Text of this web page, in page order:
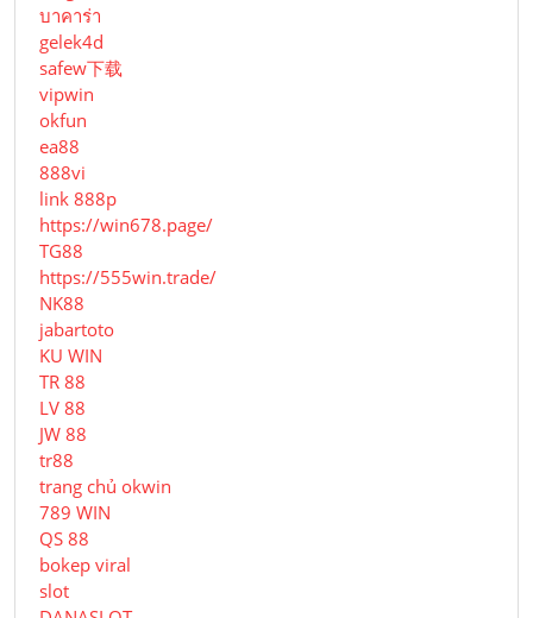
บาคาร่า
gelek4d
safew下载
vipwin
okfun
ea88
888vi
link 888p
https://win678.page/
TG88
https://555win.trade/
NK88
jabartoto
KU WIN
TR 88
LV 88
JW 88
tr88
trang chủ okwin
789 WIN
QS 88
bokep viral
slot